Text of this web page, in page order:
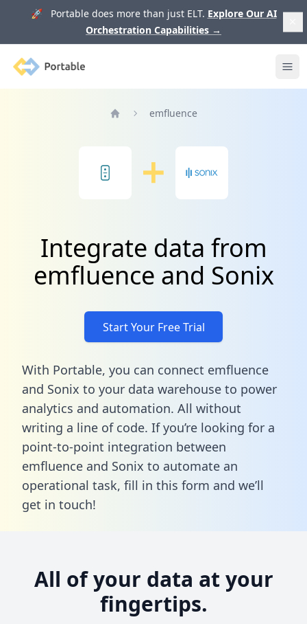
🚀 Portable does more than just ELT. Explore Our AI
Orchestration Capabilities →
Portable
emfluence
Integrate data from
emfluence and Sonix
Start Your Free Trial
With Portable, you can connect emfluence
and Sonix to your data warehouse to power
analytics and automation. All without
writing a line of code. If you’re looking for a
point-to-point integration between
emfluence and Sonix to automate an
operational task, fill in this form and we’ll
get in touch!
All of your data at your
fingertips.